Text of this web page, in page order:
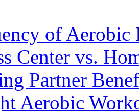
of Aerobic
Center vs.
Partner
Aerobic